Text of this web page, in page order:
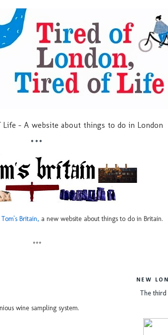
- A website about things to do in London
***
Tom's Britain, a new website about things to do in Britain.
***
wine sampling system.
NEW
The third